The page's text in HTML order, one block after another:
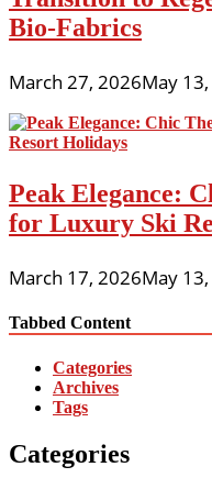
Bio-Fabrics
March 27, 2026May
Peak Elegance:
for Luxury Ski
March 17, 2026May
Tabbed Content
Categories
Archives
Tags
Categories